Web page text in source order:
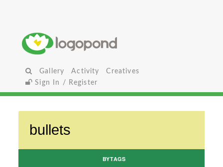
Gallery Activity
Creatives
Sign In / Register
BYTAGS